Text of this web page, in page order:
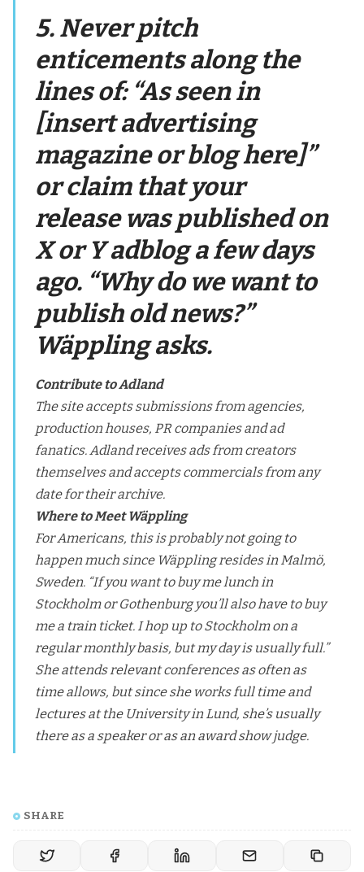
5. Never pitch
enticements along the
lines of: “As seen in
[insert advertising
magazine or blog here]”
or claim that your
release was published on
X or Y adblog a few days
ago. “Why do we want to
publish old news?”
Wäppling asks.
Contribute to Adland
The site accepts submissions from agencies,
production houses, PR companies and ad
fanatics. Adland receives ads from creators
themselves and accepts commercials from any
date for their archive.
Where to Meet Wäppling
For Americans, this is probably not going to
happen much since Wäppling resides in Malmö,
Sweden. “If you want to buy me lunch in
Stockholm or Gothenburg you’ll also have to buy
me a train ticket. I hop up to Stockholm on a
regular monthly basis, but my day is usually full.”
She attends relevant conferences as often as
time allows, but since she works full time and
lectures at the University in Lund, she’s usually
there as a speaker or as an award show judge.
SHARE